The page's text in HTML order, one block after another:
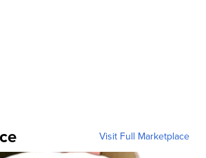
Visit Full Marketplace